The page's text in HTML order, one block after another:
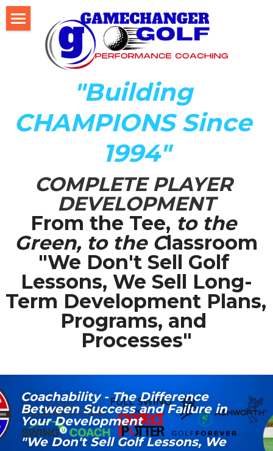
"Building
CHAMPIONS Since
1994"
COMPLETE PLAYER
DEVELOPMENT
From the Tee, to the
Green, to the Classroom
"We Don't Sell Golf
Lessons, We Sell Long-
Term Development Plans,
Programs, and
Processes"
Home
About Us
The Development LAB
Player Development Index (PDI)
Mental Game DISC Profile
Coach K's Foundation
Our Team
Player Profiles
Media Galary
Video Services
Contact GAMECHANGER
Work Shops
Coachability - The Difference
Between Success and Failure in
Your Development
"We Don't Sell Golf Lessons, We